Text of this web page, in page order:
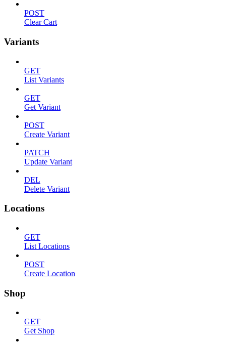
POST
Clear Cart
Variants
GET
List Variants
GET
Get Variant
POST
Create Variant
PATCH
Update Variant
DEL
Delete Variant
Locations
GET
List Locations
POST
Create Location
Shop
GET
Get Shop